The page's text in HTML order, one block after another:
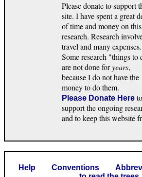
Please donate to support
site. I have spent a great
of time and money on this
research. Research
travel and many expenses.
Some research "things to
are not done foryears,
because I do not have the
money to do them.
Please Donate Here to
support the ongoing
and to keep this website
Help Conventions